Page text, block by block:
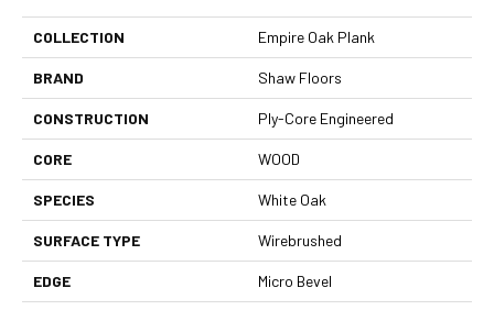
COLLECTION Empire Oak Plank
BRAND Shaw Floors
CONSTRUCTION Ply-Core Engineered
CORE WOOD
SPECIES White Oak
SURFACE TYPE Wirebrushed
EDGE Micro Bevel